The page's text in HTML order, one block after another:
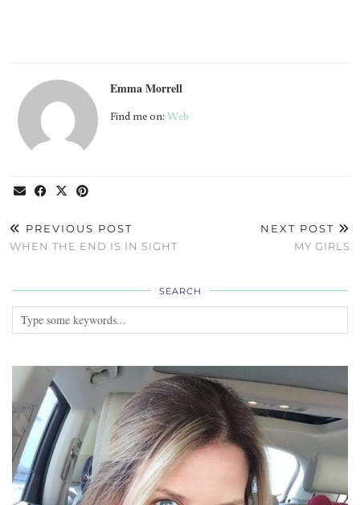
Emma Morrell
Find me on: Web
PREVIOUS POST
WHEN THE END IS IN SIGHT
NEXT POST
MY GIRLS
SEARCH